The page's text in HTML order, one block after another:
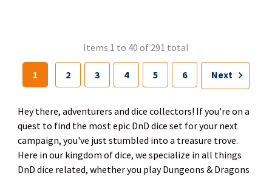
Items 1 to 40 of 291 total
1 2 3 4 5 6 Next
Hey there, adventurers and dice collectors! If you're on a
quest to find the most epic DnD dice set for your next
campaign, you've just stumbled into a treasure trove.
Here in our kingdom of dice, we specialize in all things
DnD dice related, whether you play Dungeons & Dragons